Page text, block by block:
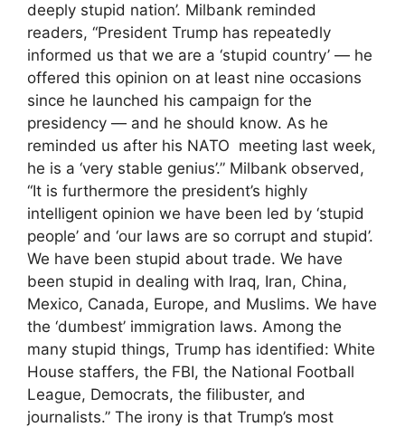
deeply stupid nation’. Milbank reminded
readers, “President Trump has repeatedly
informed us that we are a ‘stupid country’ — he
offered this opinion on at least nine occasions
since he launched his campaign for the
presidency — and he should know. As he
reminded us after his NATO meeting last week,
he is a ‘very stable genius’.” Milbank observed,
“It is furthermore the president’s highly
intelligent opinion we have been led by ‘stupid
people’ and ‘our laws are so corrupt and stupid’.
We have been stupid about trade. We have
been stupid in dealing with Iraq, Iran, China,
Mexico, Canada, Europe, and Muslims. We have
the ‘dumbest’ immigration laws. Among the
many stupid things, Trump has identified: White
House staffers, the FBI, the National Football
League, Democrats, the filibuster, and
journalists.” The irony is that Trump’s most